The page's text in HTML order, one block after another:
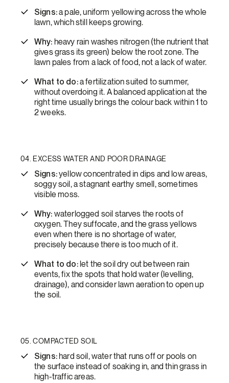
Signs:a pale, uniform yellowing across the whole
lawn, which still keeps growing.
Why: heavy rain washes nitrogen (the nutrient that
gives grass its green) below the root zone. The
lawn pales from a lack of food, not a lack of water.
What to do:a fertilization suited to summer,
without overdoing it. A balanced application at the
right time usually brings the colour back within 1 to
2 weeks.
04. EXCESS WATER AND POOR DRAINAGE
Signs:yellow concentrated in dips and low areas,
soggy soil, a stagnant earthy smell, sometimes
visible moss.
Why: waterlogged soil starves the roots of
oxygen. They suffocate, and the grass yellows
even when there is no shortage of water,
precisely because there is too much of it.
What to do:let the soil dry out between rain
events, fix the spots that hold water (levelling,
drainage), and consider lawn aeration to open up
the soil.
05. COMPACTED SOIL
Signs:hard soil, water that runs off or pools on
the surface instead of soaking in, and thin grass in
high-traffic areas.